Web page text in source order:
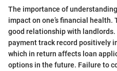
The importance of
impact on one’s financial
good relationship with
payment track record positively
which in return affects loan
options in the future. Failure to